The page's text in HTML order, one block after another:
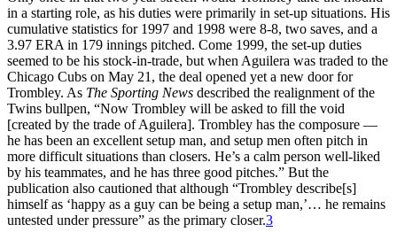
in a starting role, as his duties were primarily in set-up situations. His
cumulative statistics for 1997 and 1998 were 8-8, two saves, and a
3.97 ERA in 179 innings pitched. Come 1999, the set-up duties
seemed to be his stock-in-trade, but when Aguilera was traded to the
Chicago Cubs on May 21, the deal opened yet a new door for
Trombley. As The Sporting News described the realignment of the
Twins bullpen, “Now Trombley will be asked to fill the void
[created by the trade of Aguilera]. Trombley has the composure —
he has been an excellent setup man, and setup men often pitch in
more difficult situations than closers. He’s a calm person well-liked
by his teammates, and he has three good pitches.” But the
publication also cautioned that although “Trombley describe[s]
himself as ‘happy as a guy can be being a setup man,’… he remains
untested under pressure” as the primary closer.3